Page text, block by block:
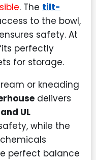
. The tilt-
to the bowl,
safety. At
perfectly
for storage.
or kneading
delivers
and UL
while the
perfect balance